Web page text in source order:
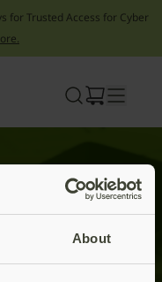
About
for Trusted Access for Cyber